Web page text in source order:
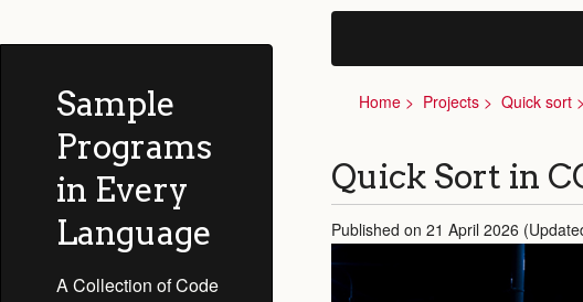
Sample
Programs
in Every
Language
A Collection of Code
Home Projects Quick sort
Quick Sort in
Published on 21 April 2026